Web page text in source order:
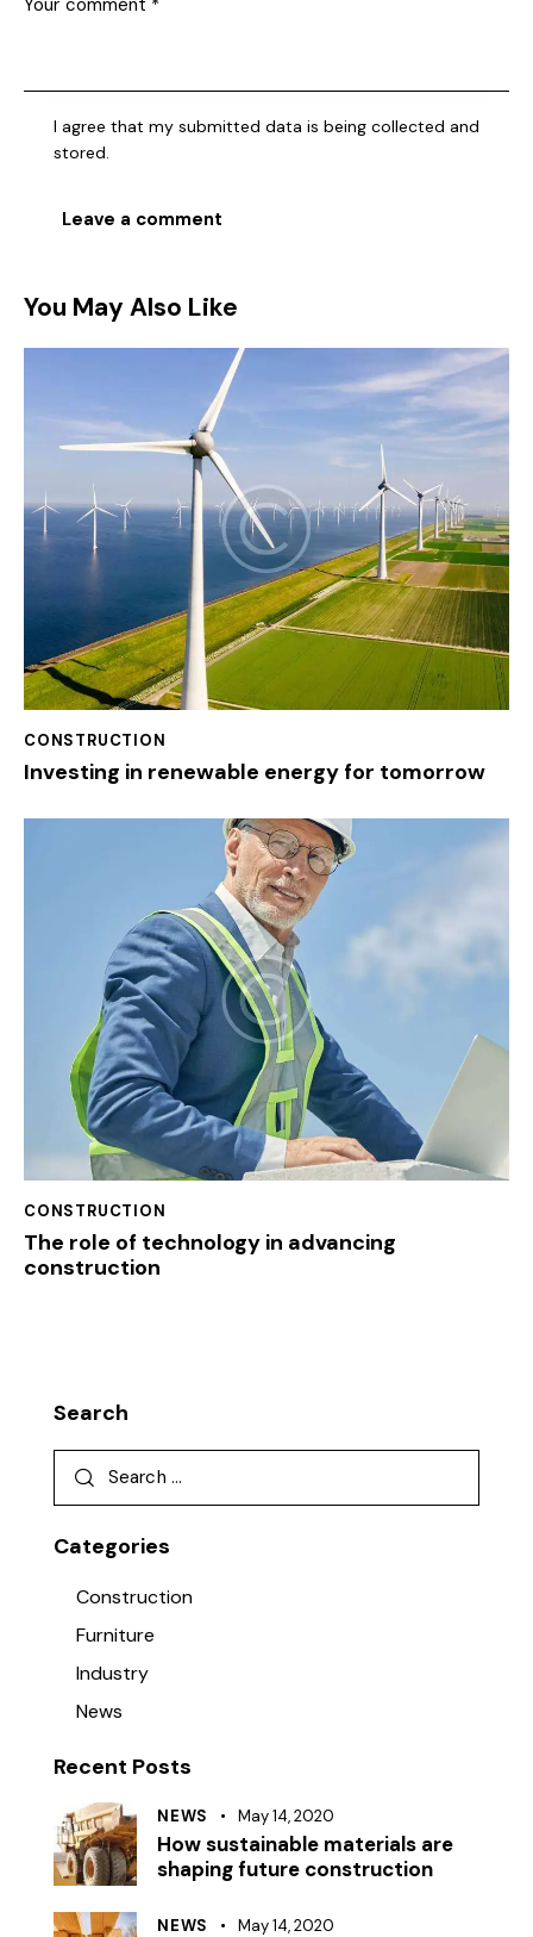
I agree that my submitted data is being collected and
stored.
You May Also Like
CONSTRUCTION
Investing in renewable energy for tomorrow
CONSTRUCTION
The role of technology in advancing
construction
Search
Categories
Construction
Furniture
Industry
News
Recent Posts
NEWS May 14, 2020
How sustainable materials are
shaping future construction
NEWS May 14, 2020